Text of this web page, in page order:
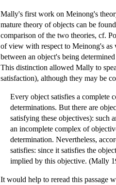
Mally's first work on Meinong's
mature theory of objects can be
comparison of the two theories, cf.
of view with respect to Meinong's
between an object's being
This distinction allowed Mally to
satisfaction), although they may be
Every object satisfies a complete
determinations. But there are
satisfying these objectives): such
an incomplete complex of
determination. Nevertheless,
satisfies: since it satisfies the
implied by this objective. (Mally
It would help to reread this passage